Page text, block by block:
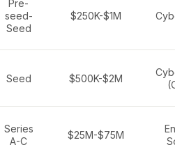
Pre-
seed-
Seed
$250K-$1M
Seed $500K-$2M
Series
A-C
$25M-$75M